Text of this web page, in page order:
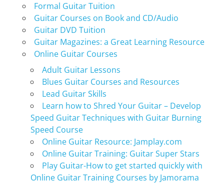
Formal Guitar Tuition
Guitar Courses on Book and CD/Audio
Guitar DVD Tuition
Guitar Magazines: a Great Learning Resource
Online Guitar Courses
Adult Guitar Lessons
Blues Guitar Courses and Resources
Lead Guitar Skills
Learn how to Shred Your Guitar – Develop
Speed Guitar Techniques with Guitar Burning
Speed Course
Online Guitar Resource: Jamplay.com
Online Guitar Training: Guitar Super Stars
Play Guitar-How to get started quickly with
Online Guitar Training Courses by Jamorama